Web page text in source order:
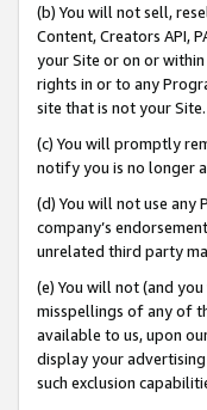
(b) You will not sell,
Content, Creators API,
your Site or on or
rights in or to any
site that is not your Site.
(c) You will promptly
notify you is no longer
(d) You will not use any
company’s
unrelated third party
(e) You will not (and
misspellings of any of
available to us, upon
display your
such exclusion